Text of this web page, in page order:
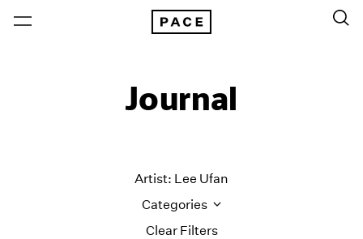
Journal
Clear Filters
Artist: Lee Ufan
Categories